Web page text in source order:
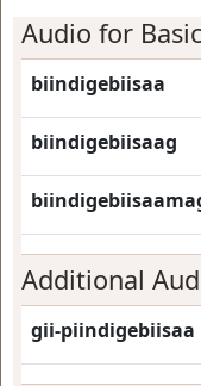
Audio for
biindigebiisaa
biindigebiisaag
Additional
gii-piindigebiisaa